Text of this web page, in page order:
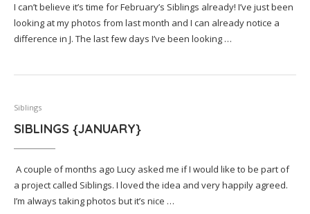
I can’t believe it’s time for February’s Siblings already! I’ve just been
looking at my photos from last month and I can already notice a
difference in J. The last few days I’ve been looking …
Siblings
SIBLINGS {JANUARY}
A couple of months ago Lucy asked me if I would like to be part of
a project called Siblings. I loved the idea and very happily agreed.
I’m always taking photos but it’s nice …